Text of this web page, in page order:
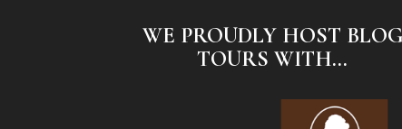
WE PROUDLY HOST BLOG
TOURS WITH...